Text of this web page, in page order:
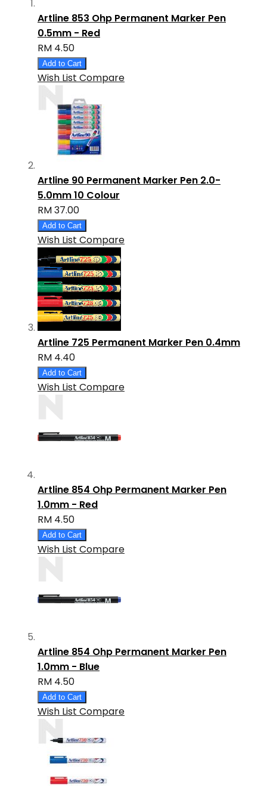
Artline 853 Ohp Permanent Marker Pen
0.5mm - Red
RM 4.50
Add to Cart
Wish List Compare
Artline 90 Permanent Marker Pen 2.0-
5.0mm 10 Colour
RM 37.00
Add to Cart
Wish List Compare
Artline 725 Permanent Marker Pen 0.4mm
RM 4.40
Add to Cart
Wish List Compare
Artline 854 Ohp Permanent Marker Pen
1.0mm - Red
RM 4.50
Add to Cart
Wish List Compare
Artline 854 Ohp Permanent Marker Pen
1.0mm - Blue
RM 4.50
Add to Cart
Wish List Compare